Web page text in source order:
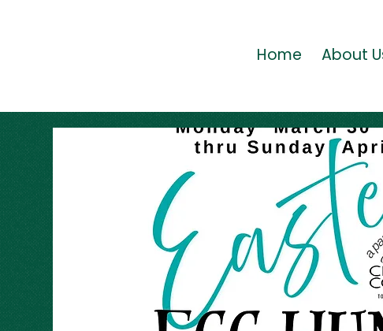
Home About